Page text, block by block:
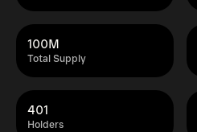
Total Supply
100M
Holders
401